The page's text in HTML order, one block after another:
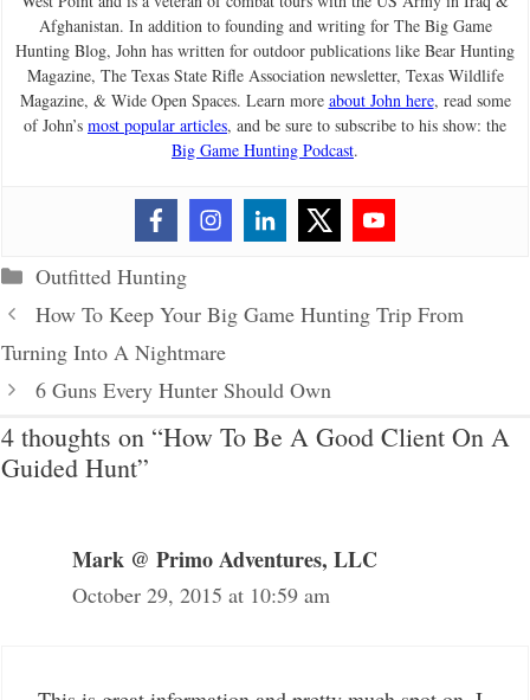
Afghanistan. In addition to founding and writing for The Big Game
Hunting Blog, John has written for outdoor publications like Bear Hunting
Magazine, The Texas State Rifle Association newsletter, Texas Wildlife
Magazine, & Wide Open Spaces. Learn more about John here, read some
of John’s most popular articles, and be sure to subscribe to his show: the
Big Game Hunting Podcast.
Categories
Outfitted Hunting
How To Keep Your Big Game Hunting Trip From
Turning Into A Nightmare
6 Guns Every Hunter Should Own
4 thoughts on “How To Be A Good Client On A
Guided Hunt”
Mark @ Primo Adventures, LLC
October 29, 2015 at 10:59 am